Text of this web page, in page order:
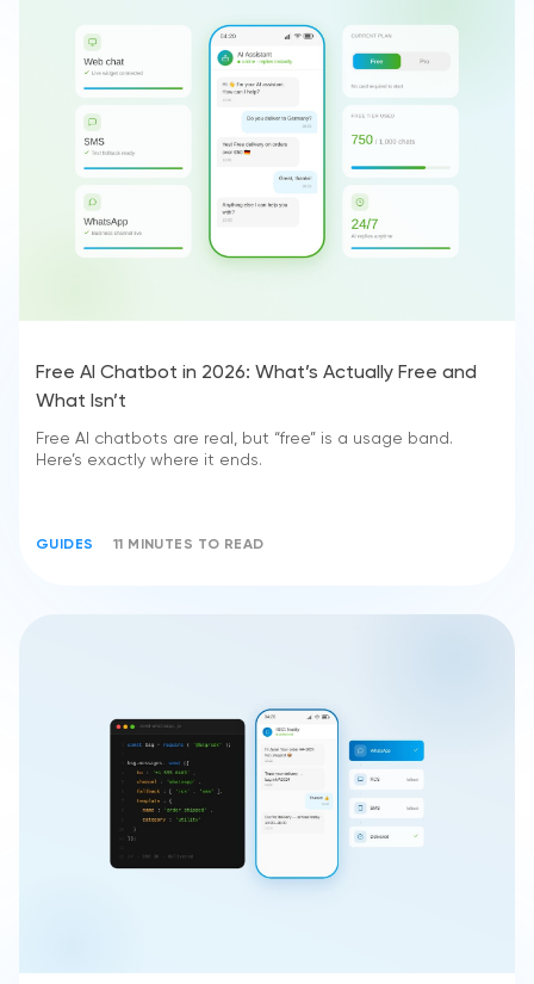
Free AI Chatbot in 2026: What’s Actually Free and
What Isn’t
Free AI chatbots are real, but “free” is a usage band.
Here’s exactly where it ends.
GUIDES 11 MINUTES TO READ